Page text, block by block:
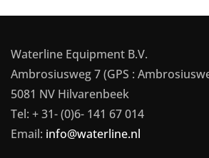
Waterline Equipment B.V.
Ambrosiusweg 7 (GPS :
5081 NV Hilvarenbeek
Tel: + 31- (0)6- 141 67 014
Email: info@waterline.nl